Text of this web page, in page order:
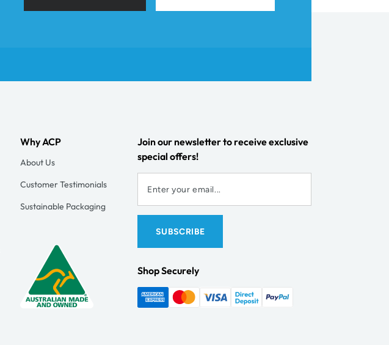
Why ACP
About Us
Customer Testimonials
Sustainable Packaging
Join our newsletter to receive exclusive
special offers!
Shop Securely